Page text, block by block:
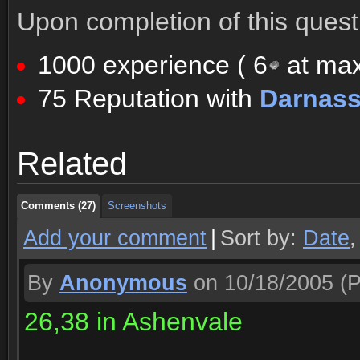
Upon completion of this
1000 experience ( 6
at
75 Reputation with
Related
Comments (27) Screenshots
Comments (27) Screenshots
Comments (27) Screenshots
Add your comment Sort by: Date
By Anonymous on 10/18/2005
26,38 in Ashenvale